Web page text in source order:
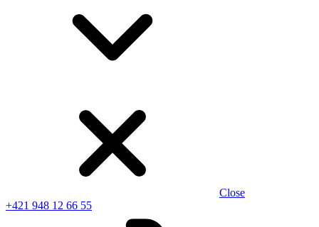
Close
+421 948 12 66 55